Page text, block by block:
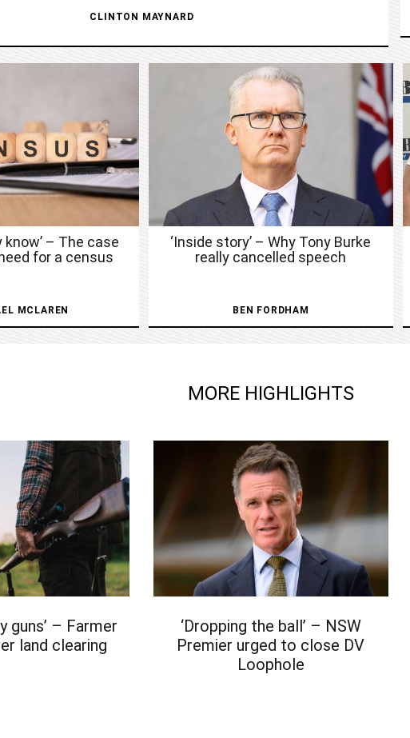
CLINTON MAYNARD
know’ – The case
for a census
MCLAREN
‘Inside story’ – Why Tony Burke
really cancelled speech
BEN FORDHAM
MORE HIGHLIGHTS
guns’ – Farmer
land clearing
‘Dropping the ball’ – NSW
Premier urged to close DV
Loophole